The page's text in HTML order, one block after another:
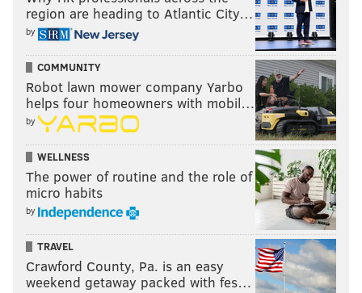
region are heading to Atlantic City…
by
COMMUNITY
Robot lawn mower company Yarbo
helps four homeowners with mobil…
by
WELLNESS
The power of routine and the role of
micro habits
by
TRAVEL
Crawford County, Pa. is an easy
weekend getaway packed with fes…